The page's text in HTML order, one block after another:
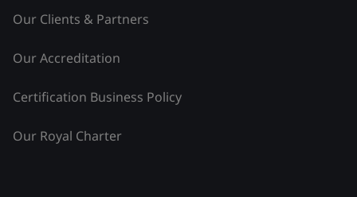
Our Clients & Partners
Our Accreditation
Certification Business Policy
Our Royal Charter